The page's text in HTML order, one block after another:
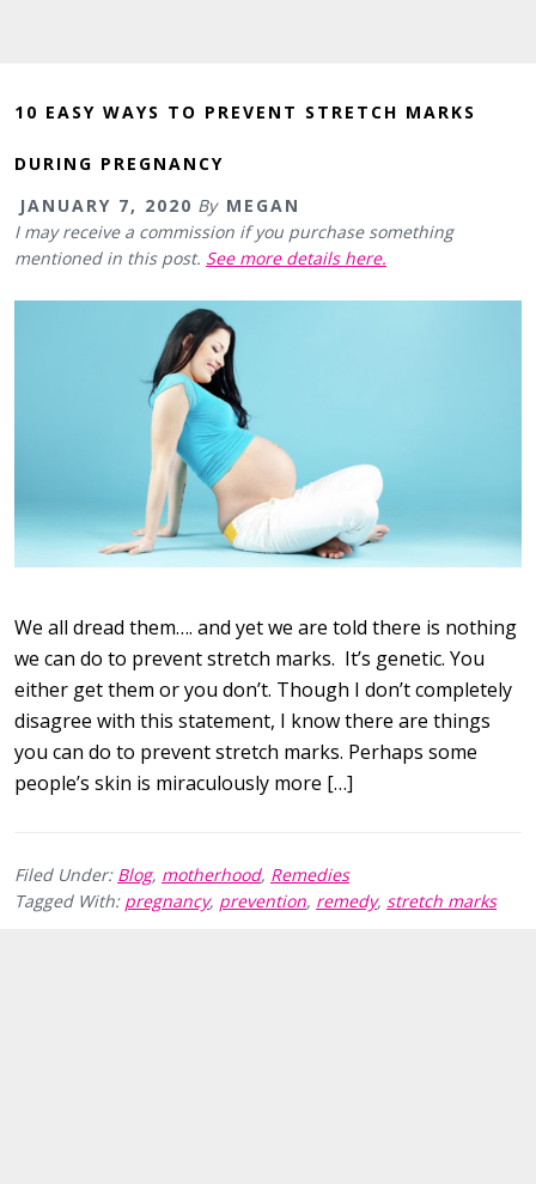
10 EASY WAYS TO PREVENT STRETCH MARKS
DURING PREGNANCY
JANUARY 7, 2020 By MEGAN
I may receive a commission if you purchase something
mentioned in this post. See more details here.
We all dread them…. and yet we are told there is nothing
we can do to prevent stretch marks. It’s genetic. You
either get them or you don’t. Though I don’t completely
disagree with this statement, I know there are things
you can do to prevent stretch marks. Perhaps some
people’s skin is miraculously more […]
Filed Under: Blog, motherhood, Remedies
Tagged With: pregnancy, prevention, remedy, stretch marks